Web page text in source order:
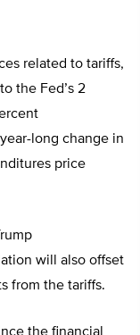
related to tariffs,
the Fed’s 2
long change in
price
will also offset
from the tariffs.